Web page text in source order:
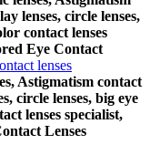
lenses, circle lenses,
contact lenses
Eye Contact
lenses
Astigmatism contact
circle lenses, big eye
lenses specialist,
Lenses